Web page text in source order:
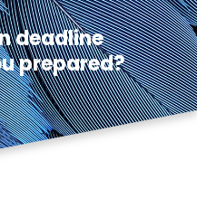
deadline
prepared?